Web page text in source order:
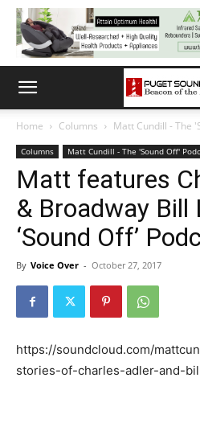
Home Columns Matt Cundill - The
Columns Matt Cundill - The 'Sound Off'
Matt features
& Broadway Bill
‘Sound Off’
By Voice Over - October 27, 2017
https://soundcloud.com/
stories-of-charles-adler-and-